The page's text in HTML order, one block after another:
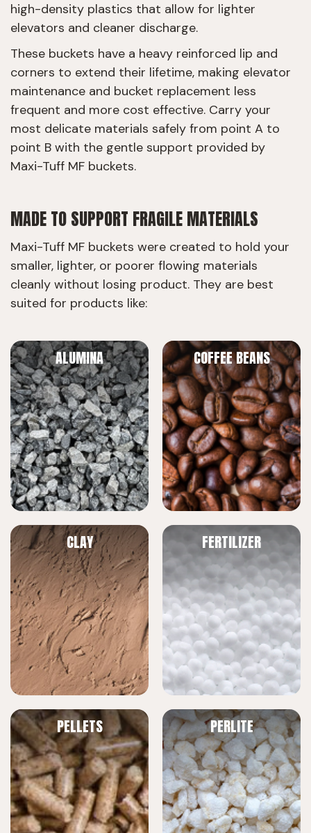
high-density plastics that allow for lighter
elevators and cleaner discharge.
These buckets have a heavy reinforced lip and
corners to extend their lifetime, making elevator
maintenance and bucket replacement less
frequent and more cost effective. Carry your
most delicate materials safely from point A to
point B with the gentle support provided by
Maxi-Tuff MF buckets.
MADE TO SUPPORT FRAGILE MATERIALS
Maxi-Tuff MF buckets were created to hold your
smaller, lighter, or poorer flowing materials
cleanly without losing product. They are best
suited for products like:
ALUMINA COFFEE BEANS
CLAY FERTILIZER
PELLETS PERLITE